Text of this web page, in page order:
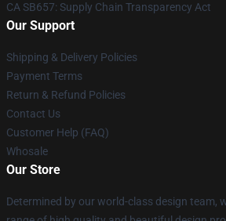
CA SB657: Supply Chain Transparency Act
Our Support
Shipping & Delivery Policies
Payment Terms
Return & Refund Policies
Contact Us
Customer Help (FAQ)
Whosale
Our Store
Determined by our world-class design team,